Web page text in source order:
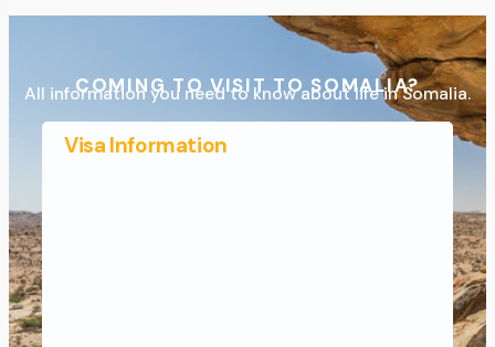
COMING TO VISIT TO SOMALIA?
All information you need to know about life in Somalia.
Visa Information